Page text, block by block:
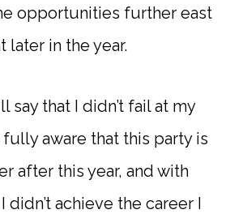
opportunities further east
later in the year.
say that I didn’t fail at my
fully aware that this party is
after this year, and with
didn’t achieve the career I